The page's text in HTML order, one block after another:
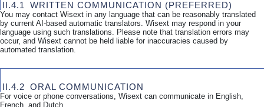
II.4.1 WRITTEN COMMUNICATION (PREFERRED)
You may contact Wisext in any language that can be reasonably translated
by current AI-based automatic translators. Wisext may respond in your
language using such translations. Please note that translation errors may
occur, and Wisext cannot be held liable for inaccuracies caused by
automated translation.
II.4.2 ORAL COMMUNICATION
For voice or phone conversations, Wisext can communicate in English,
French, and Dutch.